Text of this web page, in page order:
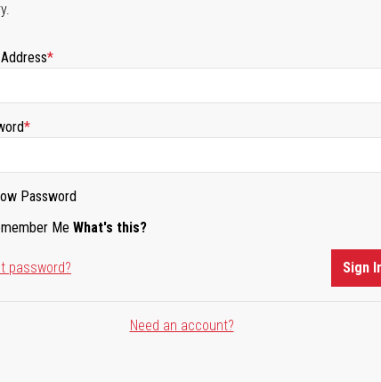
Password
Me What's this?
password? Sign
Need an account?